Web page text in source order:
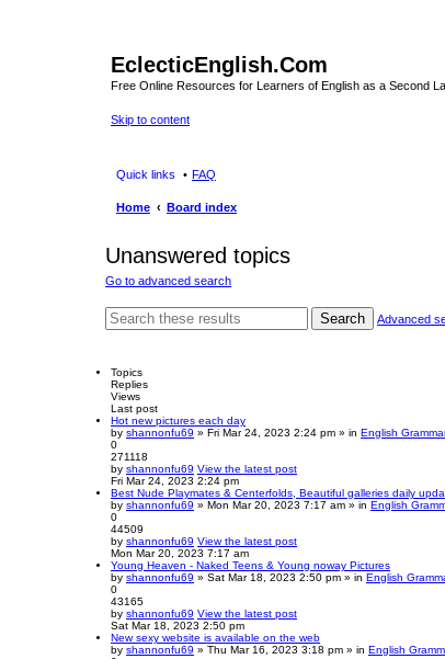
EclecticEnglish.Com
Free Online Resources for Learners of English as a Second
Skip to content
Quick links FAQ
Home Board index
Unanswered topics
Go to advanced search
Search
Advanced
Topics
Replies
Views
Last post
Hot new pictures each day
by shannonfu69 » Fri Mar 24, 2023 2:24 pm » in English
0
271118
by shannonfu69 View the latest post
Fri Mar 24, 2023 2:24 pm
Best Nude Playmates & Centerfolds, Beautiful galleries daily
by shannonfu69 » Mon Mar 20, 2023 7:17 am » in English
0
44509
by shannonfu69 View the latest post
Mon Mar 20, 2023 7:17 am
Young Heaven - Naked Teens & Young noway Pictures
by shannonfu69 » Sat Mar 18, 2023 2:50 pm » in English
0
43165
by shannonfu69 View the latest post
Sat Mar 18, 2023 2:50 pm
New sexy website is available on the web
by shannonfu69 » Thu Mar 16, 2023 3:18 pm » in English